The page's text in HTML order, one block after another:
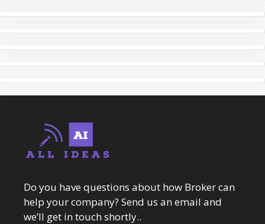
Do you have questions about how Broker can
help your company? Send us an email and
we’ll get in touch shortly..